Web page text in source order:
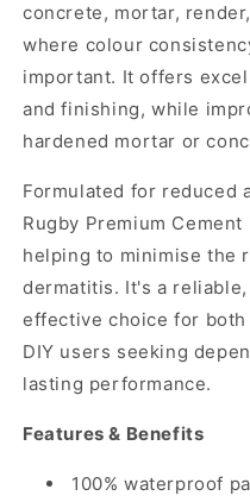
concrete, mortar,
where colour
important. It offers
and finishing, while
hardened mortar or
Formulated for reduced
Rugby Premium
helping to minimise the
dermatitis. It's a
effective choice for
DIY users seeking
lasting performance.
Features & Benefits
100% waterproof